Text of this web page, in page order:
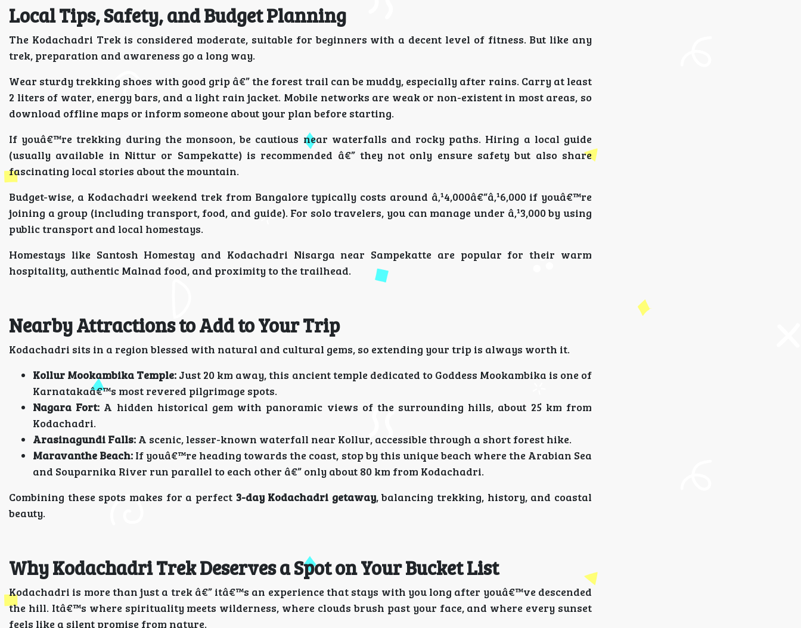
Local Tips, Safety, and Budget Planning
The Kodachadri Trek is considered moderate, suitable for beginners with a decent level of fitness. But like any
trek, preparation and awareness go a long way.
Wear sturdy trekking shoes with good grip â€” the forest trail can be muddy, especially after rains. Carry at least
2 liters of water, energy bars, and a light rain jacket. Mobile networks are weak or non-existent in most areas, so
download offline maps or inform someone about your plan before starting.
If youâ€™re trekking during the monsoon, be cautious near waterfalls and rocky paths. Hiring a local guide
(usually available in Nittur or Sampekatte) is recommended â€” they not only ensure safety but also share
fascinating local stories about the mountain.
Budget-wise, a Kodachadri weekend trek from Bangalore typically costs around â‚¹4,000â€“â‚¹6,000 if youâ€™re
joining a group (including transport, food, and guide). For solo travelers, you can manage under â‚¹3,000 by using
public transport and local homestays.
Homestays like Santosh Homestay and Kodachadri Nisarga near Sampekatte are popular for their warm
hospitality, authentic Malnad food, and proximity to the trailhead.
Nearby Attractions to Add to Your Trip
Kodachadri sits in a region blessed with natural and cultural gems, so extending your trip is always worth it.
Kollur Mookambika Temple: Just 20 km away, this ancient temple dedicated to Goddess Mookambika is one of
Karnatakaâ€™s most revered pilgrimage spots.
Nagara Fort: A hidden historical gem with panoramic views of the surrounding hills, about 25 km from
Kodachadri.
Arasinagundi Falls: A scenic, lesser-known waterfall near Kollur, accessible through a short forest hike.
Maravanthe Beach: If youâ€™re heading towards the coast, stop by this unique beach where the Arabian Sea
and Souparnika River run parallel to each other â€” only about 80 km from Kodachadri.
Combining these spots makes for a perfect 3-day Kodachadri getaway, balancing trekking, history, and coastal
beauty.
Why Kodachadri Trek Deserves a Spot on Your Bucket List
Kodachadri is more than just a trek â€” itâ€™s an experience that stays with you long after youâ€™ve descended
the hill. Itâ€™s where spirituality meets wilderness, where clouds brush past your face, and where every sunset
feels like a silent promise from nature.